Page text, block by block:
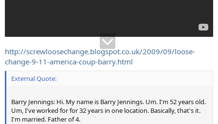
http://screwloosechange.blogspot.co.uk/2009/09/loose-
change-9-11-america-coup-barry.html
External Quote:
Barry Jennings: Hi. My name is Barry Jennings. Um. I'm 52 years old.
Um, I've worked for for 32 years in one location. Basically, that's it.
I'm married. Father of 4.